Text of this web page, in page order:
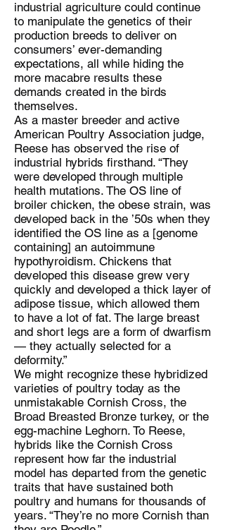
industrial agriculture could continue
to manipulate the genetics of their
production breeds to deliver on
consumers’ ever-demanding
expectations, all while hiding the
more macabre results these
demands created in the birds
themselves.
As a master breeder and active
American Poultry Association judge,
Reese has observed the rise of
industrial hybrids firsthand. “They
were developed through multiple
health mutations. The OS line of
broiler chicken, the obese strain, was
developed back in the ’50s when they
identified the OS line as a [genome
containing] an autoimmune
hypothyroidism. Chickens that
developed this disease grew very
quickly and developed a thick layer of
adipose tissue, which allowed them
to have a lot of fat. The large breast
and short legs are a form of dwarfism
— they actually selected for a
deformity.”
We might recognize these hybridized
varieties of poultry today as the
unmistakable Cornish Cross, the
Broad Breasted Bronze turkey, or the
egg-machine Leghorn. To Reese,
hybrids like the Cornish Cross
represent how far the industrial
model has departed from the genetic
traits that have sustained both
poultry and humans for thousands of
years. “They’re no more Cornish than